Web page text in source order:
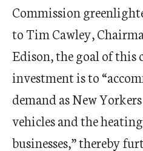
Commission
to Tim Cawley,
Edison, the goal of this
investment is to
demand as New
vehicles and the
businesses,” thereby